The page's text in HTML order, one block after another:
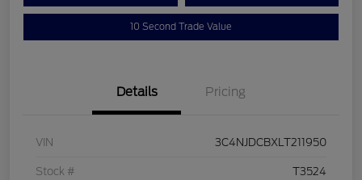
10 Second Trade Value
Details Pricing
VIN 3C4NJDCBXLT211950
Stock # T3524